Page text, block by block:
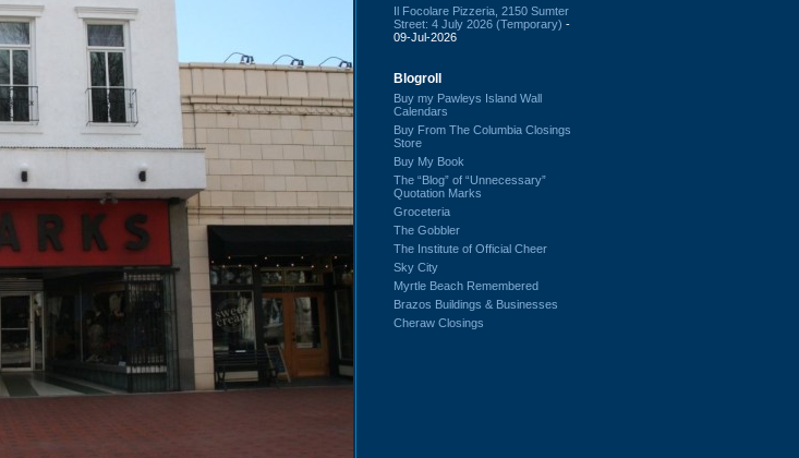
Il Focolare Pizzeria, 2150 Sumter
Street: 4 July 2026 (Temporary) -
09-Jul-2026
Blogroll
Buy my Pawleys Island Wall
Calendars
Buy From The Columbia Closings
Store
Buy My Book
The “Blog” of “Unnecessary”
Quotation Marks
Groceteria
The Gobbler
The Institute of Official Cheer
Sky City
Myrtle Beach Remembered
Brazos Buildings & Businesses
Cheraw Closings